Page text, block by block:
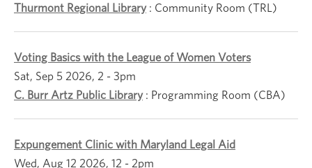
Thurmont Regional Library: Community Room (TRL)
Voting Basics with the League of Women Voters
Sat, Sep 5 2026, 2 - 3pm
C. Burr Artz Public Library: Programming Room (CBA)
Expungement Clinic with Maryland Legal Aid
Wed, Aug 12 2026, 12 - 2pm